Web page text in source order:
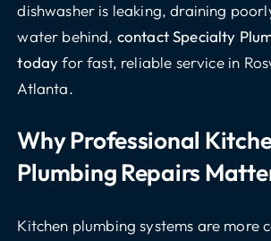
dishwasher is leaking, draining
water behind, contact Specialty
todayfor fast, reliable service in
Atlanta.
Why Professional
Plumbing Repairs
Kitchen plumbing systems are more